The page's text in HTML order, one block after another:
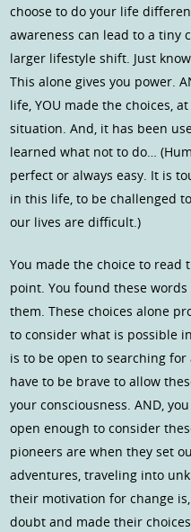
choose to do your life
awareness can lead to a tiny
larger lifestyle shift. Just
This alone gives you power.
life, YOU made the choices,
situation. And, it has been
learned what not to do…
perfect or always easy. It is
in this life, to be challenged
our lives are difficult.)
You made the choice to read
point. You found these
them. These choices alone
to consider what is possible
is to be open to searching for
have to be brave to allow
your consciousness. AND,
open enough to consider
pioneers are when they set
adventures, traveling into
their motivation for change
doubt and made their